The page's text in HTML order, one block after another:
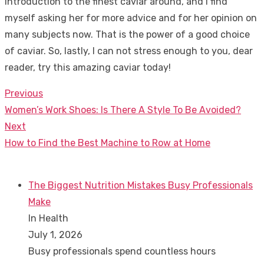
myself asking her for more advice and for her opinion on
many subjects now. That is the power of a good choice
of caviar. So, lastly, I can not stress enough to you, dear
reader, try this amazing caviar today!
Post
navigation
Previous
Previous
post:
Women’s Work Shoes: Is There A Style To Be Avoided?
Next
Next
How to Find the Best Machine to Row at Home
The Biggest Nutrition Mistakes Busy Professionals
Make
In Health
July 1, 2026
Busy professionals spend countless hours